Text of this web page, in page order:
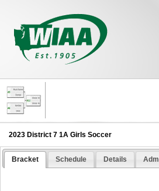
2023 District 7 1A Girls Soccer
Bracket Schedule Details